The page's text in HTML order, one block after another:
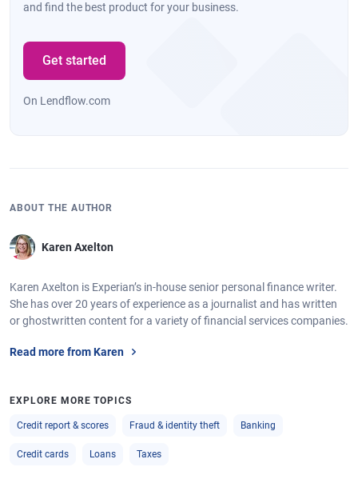
and find the best product for your business.
Get started
On Lendflow.com
ABOUT THE AUTHOR
Karen Axelton
Karen Axelton is Experian’s in-house senior personal finance writer.
She has over 20 years of experience as a journalist and has written
or ghostwritten content for a variety of financial services companies.
Read more from Karen
EXPLORE MORE TOPICS
Credit report & scores Fraud & identity theft Banking
Credit cards Loans Taxes